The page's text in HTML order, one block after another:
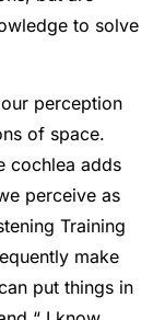
to solve
perception
of space.
cochlea adds
perceive as
Training
make
put things in